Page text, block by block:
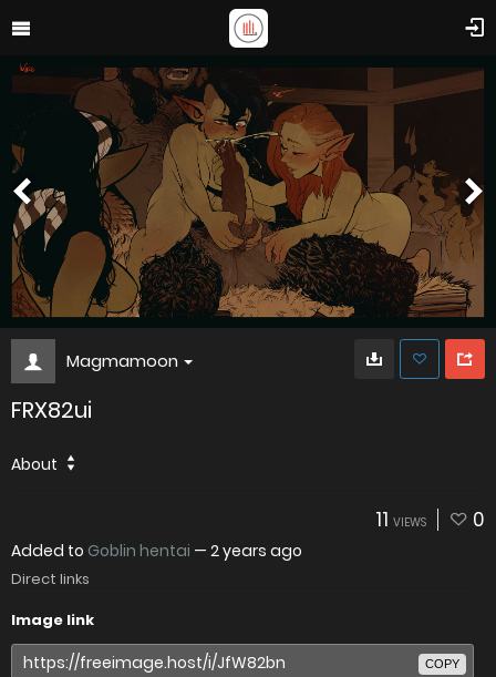
Magmamoon
FRX82ui
About
11 VIEWS 0
Added to Goblin hentai — 2 years ago
Direct links
Image link
COPY